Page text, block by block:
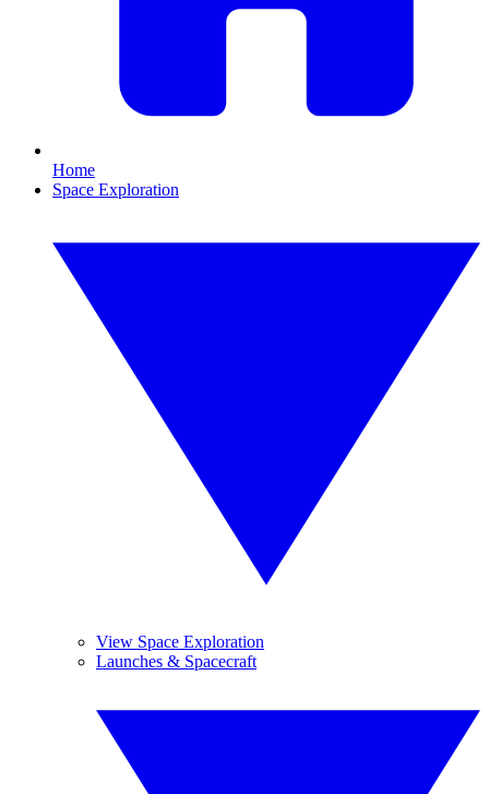
Home
Space Exploration
View Space Exploration
Launches & Spacecraft